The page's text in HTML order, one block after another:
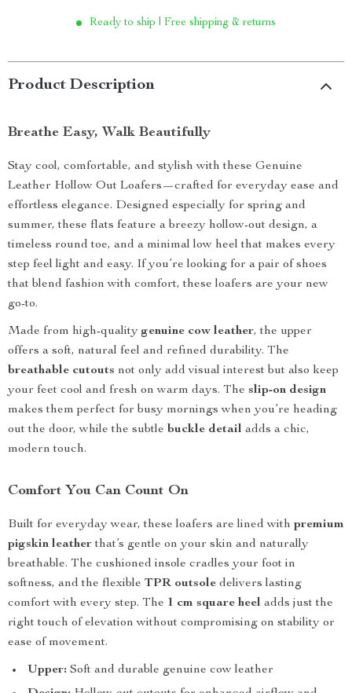
Ready to ship | Free shipping & returns
Product Description
Breathe Easy, Walk Beautifully
Stay cool, comfortable, and stylish with these Genuine
Leather Hollow Out Loafers—crafted for everyday ease and
effortless elegance. Designed especially for spring and
summer, these flats feature a breezy hollow-out design, a
timeless round toe, and a minimal low heel that makes every
step feel light and easy. If you’re looking for a pair of shoes
that blend fashion with comfort, these loafers are your new
go-to.
Made from high-quality genuine cow leather, the upper
offers a soft, natural feel and refined durability. The
breathable cutouts not only add visual interest but also keep
your feet cool and fresh on warm days. The slip-on design
makes them perfect for busy mornings when you’re heading
out the door, while the subtle buckle detail adds a chic,
modern touch.
Comfort You Can Count On
Built for everyday wear, these loafers are lined with premium
pigskin leatherthat’s gentle on your skin and naturally
breathable. The cushioned insole cradles your foot in
softness, and the flexible TPR outsole delivers lasting
comfort with every step. The 1 cm square heel adds just the
right touch of elevation without compromising on stability or
ease of movement.
Upper: Soft and durable genuine cow leather